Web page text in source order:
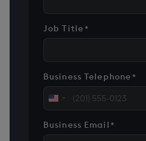
Job Title*
Business Telephone*
United
+1
Business Email *